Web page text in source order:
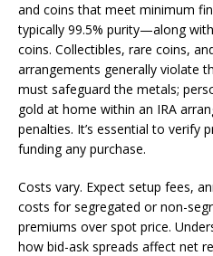
and coins that meet minimum
typically 99.5% purity—along
coins. Collectibles, rare coins,
arrangements generally violate
must safeguard the metals;
gold at home within an IRA
penalties. It’s essential to verify
funding any purchase.
Costs vary. Expect setup fees,
costs for segregated or non-
premiums over spot price.
how bid-ask spreads affect net